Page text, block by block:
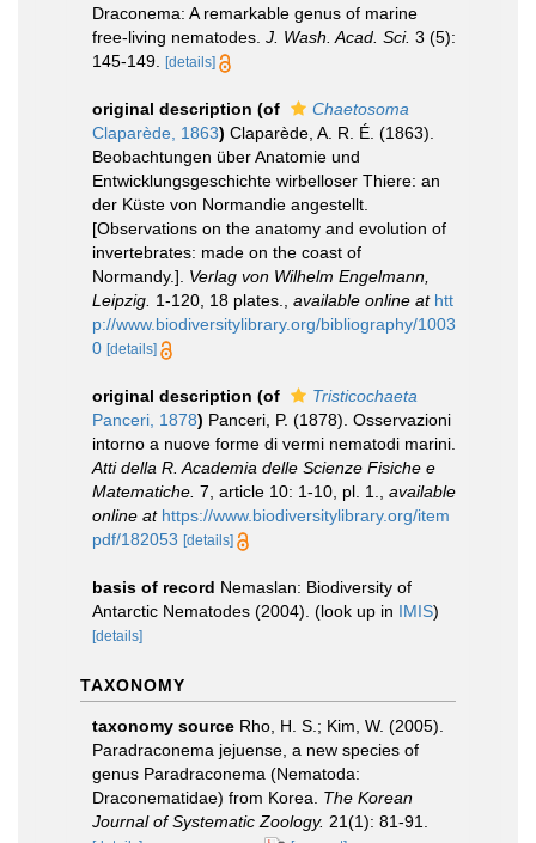
Draconema: A remarkable genus of marine
free-living nematodes. J. Wash. Acad. Sci. 3 (5):
145-149.
[details]
original description (of
Chaetosoma
Claparède, 1863) Claparède, A. R. É. (1863).
Beobachtungen über Anatomie und
Entwicklungsgeschichte wirbelloser Thiere: an
der Küste von Normandie angestellt.
[Observations on the anatomy and evolution of
invertebrates: made on the coast of
Normandy.]. Verlag von Wilhelm Engelmann,
Leipzig. 1-120, 18 plates. available online at htt
p://www.biodiversitylibrary.org/bibliography/1003
0 [details]
original description (of
Tristicochaeta
Panceri, 1878) Panceri, P. (1878). Osservazioni
intorno a nuove forme di vermi nematodi marini.
Atti della R. Academia delle Scienze Fisiche e
Matematiche. 7, article 10: 1-10, pl. 1.
available
online at https://www.biodiversitylibrary.org/item
pdf/182053 [details]
basis of record Nemaslan: Biodiversity of
Antarctic Nematodes (2004). (look up in IMIS)
[details]
TAXONOMY
taxonomy source Rho, H. S.; Kim, W. (2005).
Paradraconema jejuense, a new species of
genus Paradraconema (Nematoda:
Draconematidae) from Korea. The Korean
Journal of Systematic Zoology. 21(1): 81-91.